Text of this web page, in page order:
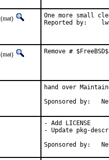
(mat)
One more small
(mat) Remove #
hand over
- Add LICENSE
- Update pkg-descr